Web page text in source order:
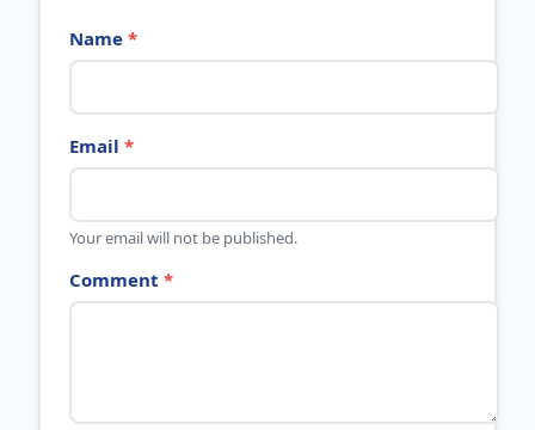
Name *
Email *
Your email will not be published.
Comment *